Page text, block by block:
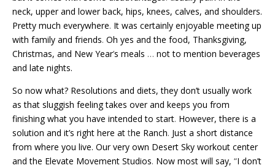
neck, upper and lower back, hips, knees, calves, and shoulders.
Pretty much everywhere. It was certainly enjoyable meeting up
with family and friends. Oh yes and the food, Thanksgiving,
Christmas, and New Year’s meals … not to mention beverages
and late nights.
So now what? Resolutions and diets, they don’t usually work
as that sluggish feeling takes over and keeps you from
finishing what you have intended to start. However, there is a
solution and it’s right here atthe Ranch. Just a short distance
from where you live. Our very own Desert Sky workout center
and the Elevate Movement Studios. Now most will say, “I don’t